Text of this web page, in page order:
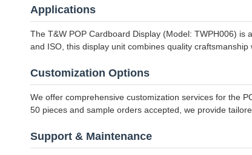
Applications
The T&W POP Cardboard Display (Model: TWPH006)
and ISO, this display unit combines quality
Customization Options
We offer comprehensive customization services for the
50 pieces and sample orders accepted, we provide
Support & Maintenance